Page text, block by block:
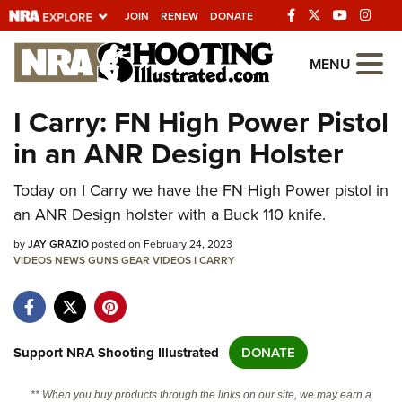
JOIN RENEW DONATE
Explore The NRA
Universe Of Websites
Quick Links
NRA.ORG
Manage Your Membership
NRA Near You
State and Federal Gun Laws
NRA Online Training
MENU
I Carry: FN High Power Pistol
in an ANR Design Holster
Today on I Carry we have the FN High Power pistol in
an ANR Design holster with a Buck 110 knife.
byJAY GRAZIOposted on February 24, 2023
VIDEOSNEWSGUNSGEAR VIDEOSI CARRY
Support NRA Shooting Illustrated DONATE
** When you buy products through the links on our site, we may earn a